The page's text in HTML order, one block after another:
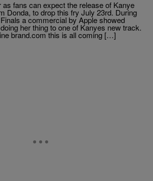
fans can expect the release of Kanye
Donda, to drop this fry July 23rd. During
a commercial by Apple showed
her thing to one of Kanyes new track.
brand.com this is all coming […]